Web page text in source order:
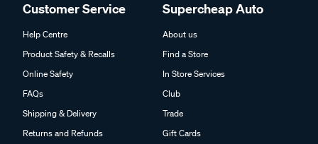
Customer Service
Help Centre
Product Safety & Recalls
Online Safety
FAQs
Shipping & Delivery
Returns and Refunds
Supercheap Auto
About us
Find a Store
In Store Services
Club
Trade
Gift Cards